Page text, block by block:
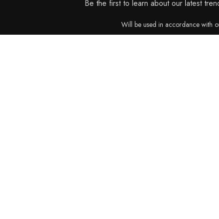
Be the first to learn about our latest
Will be used in accordance with